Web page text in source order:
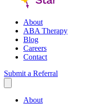
About
ABA Therapy
Blog
Careers
Contact
Submit a Referral
About